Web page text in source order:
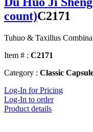
count)C2171
Tuhuo & Taxillus
Item # : C2171
Category : Classic
Log-In for Pricing
Log-In to order
Product details